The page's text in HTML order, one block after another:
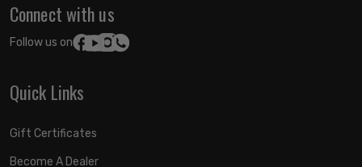
Connect with us
Follow us on:
Quick Links
Gift Certificates
Become A Dealer